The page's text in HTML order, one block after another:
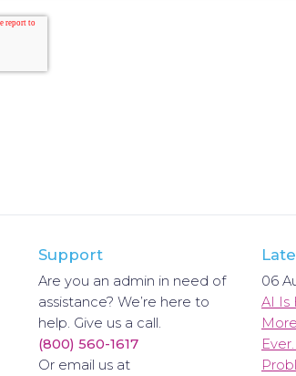
Support
Are you an admin in need of
assistance? We’re here to
help. Give us a call.
(800) 560-1617
Or email us at
06
AI Is